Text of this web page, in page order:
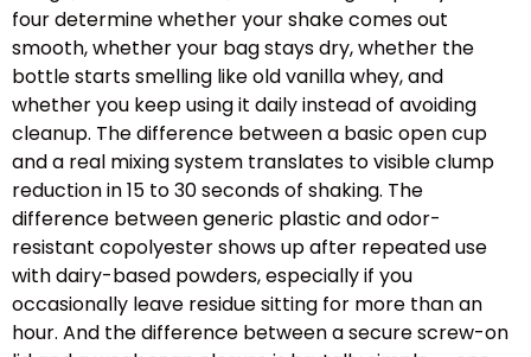
four determine whether your shake comes out
smooth, whether your bag stays dry, whether the
bottle starts smelling like old vanilla whey, and
whether you keep using it daily instead of avoiding
cleanup. The difference between a basic open cup
and a real mixing system translates to visible clump
reduction in 15 to 30 seconds of shaking. The
difference between generic plastic and odor-
resistant copolyester shows up after repeated use
with dairy-based powders, especially if you
occasionally leave residue sitting for more than an
hour. And the difference between a secure screw-on